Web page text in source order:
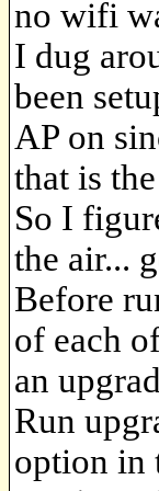
no wifi
I dug
been
AP on
that is
So I
the air...
Before
of each
an
Run
option in